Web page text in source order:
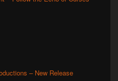
– New Release